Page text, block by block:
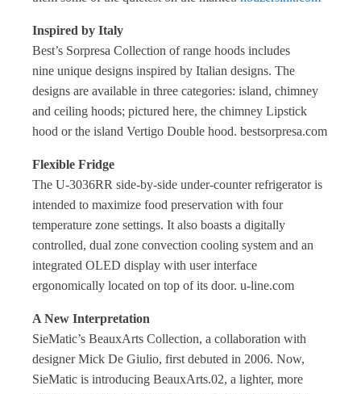
Inspired by Italy
Best’s Sorpresa Collection of range hoods includes
nine unique designs inspired by Italian designs. The
designs are available in three categories: island, chimney
and ceiling hoods; pictured here, the chimney Lipstick
hood or the island Vertigo Double hood. bestsorpresa.com
Flexible Fridge
The U-3036RR side-by-side under-counter refrigerator is
intended to maximize food preservation with four
temperature zone settings. It also boasts a digitally
controlled, dual zone convection cooling system and an
integrated OLED display with user interface
ergonomically located on top of its door. u-line.com
A New Interpretation
SieMatic’s BeauxArts Collection, a collaboration with
designer Mick De Giulio, first debuted in 2006. Now,
SieMatic is introducing BeauxArts.02, a lighter, more